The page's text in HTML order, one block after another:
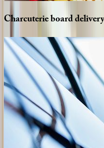
Charcuterieboarddelivery